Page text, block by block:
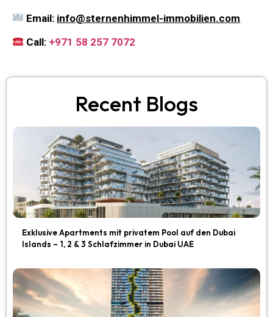
Email: info@sternenhimmel-immobilien.com
Call: +971 58 257 7072
Recent Blogs
Exklusive Apartments mit privatem Pool auf den Dubai
Islands – 1, 2 & 3 Schlafzimmer in Dubai UAE